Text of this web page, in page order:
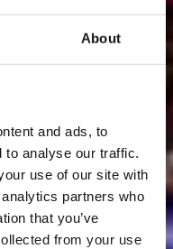
About
and ads, to
analyse our traffic.
use of our site with
partners who
that you’ve
from your use